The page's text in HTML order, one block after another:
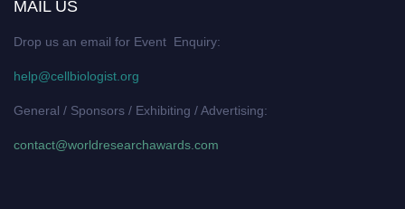
MAIL US
Drop us an email for Event Enquiry:
help@cellbiologist.org
General / Sponsors / Exhibiting / Advertising:
contact@worldresearchawards.com